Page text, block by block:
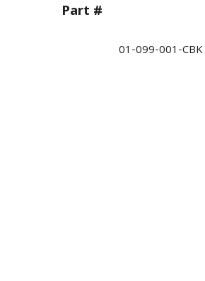
Part #
01-099-001-CBK